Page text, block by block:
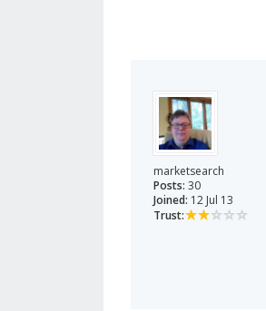
marketsearch
Posts: 30
Joined: 12 Jul 13
Trust: